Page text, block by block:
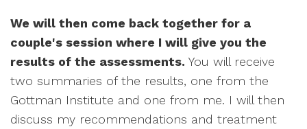
We will then come back together for a
couple's session where I will give you the
results of the assessments. You will receive
two summaries of the results, one from the
Gottman Institute and one from me. I will then
discuss my recommendations and treatment